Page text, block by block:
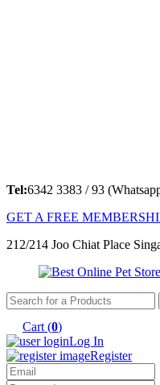
Tel:6342 3383 / 93
GET A FREE
212/214 Joo Chiat Place
Cart (0)
Log In
Register